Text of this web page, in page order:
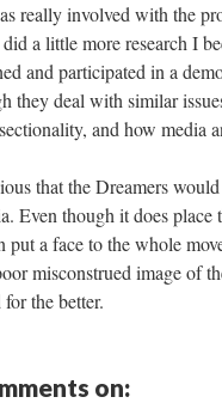
really involved with the
a little more research I
and participated in a
they deal with similar
and how media
that the Dreamers
Even though it does
put a face to the whole
misconstrued image of
the better.
on: